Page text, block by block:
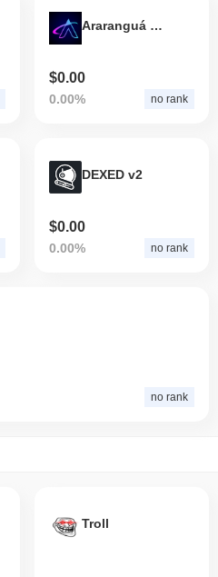
Araranguá Digital
$0.00
0.00% no rank
DEXED v2
$0.00
0.00% no rank
no rank
Troll